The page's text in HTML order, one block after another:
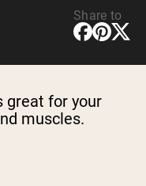
Share to
great for your
muscles.